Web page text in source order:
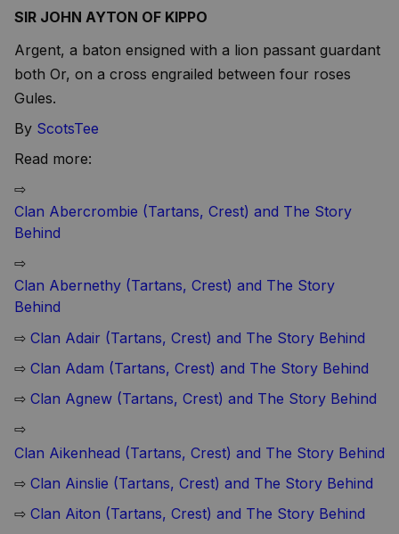
SIR JOHN AYTON OF KIPPO
Argent, a baton ensigned with a lion passant guardant
both Or, on a cross engrailed between four roses
Gules.
By ScotsTee
Read more:
⇨
Clan Abercrombie (Tartans, Crest) and The Story
Behind
⇨
Clan Abernethy (Tartans, Crest) and The Story
Behind
⇨ Clan Adair (Tartans, Crest) and The Story Behind
⇨ Clan Adam (Tartans, Crest) and The Story Behind
⇨ Clan Agnew (Tartans, Crest) and The Story Behind
⇨
Clan Aikenhead (Tartans, Crest) and The Story Behind
⇨ Clan Ainslie (Tartans, Crest) and The Story Behind
⇨ Clan Aiton (Tartans, Crest) and The Story Behind